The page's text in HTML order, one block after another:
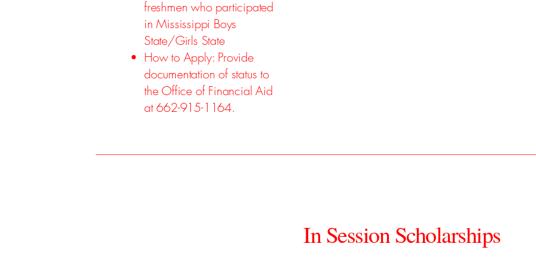
freshmen who participated
in Mississippi Boys
State/Girls State
How to Apply: Provide
documentation of status to
the Office of Financial Aid
at 662-915-1164.
In Session Scholarships